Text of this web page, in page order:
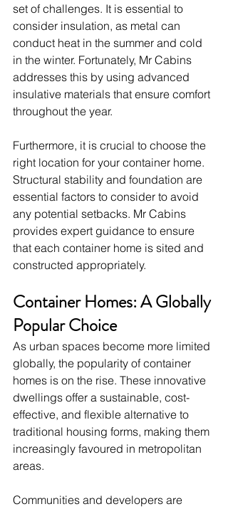
set of challenges. It is essential to
consider insulation, as metal can
conduct heat in the summer and cold
in the winter. Fortunately, Mr Cabins
addresses this by using advanced
insulative materials that ensure comfort
throughout the year.
Furthermore, it is crucial to choose the
right location for your container home.
Structural stability and foundation are
essential factors to consider to avoid
any potential setbacks. Mr Cabins
provides expert guidance to ensure
that each container home is sited and
constructed appropriately.
Container Homes: A Globally
Popular Choice
As urban spaces become more limited
globally, the popularity of container
homes is on the rise. These innovative
dwellings offer a sustainable, cost-
effective, and flexible alternative to
traditional housing forms, making them
increasingly favoured in metropolitan
areas.
Communities and developers are